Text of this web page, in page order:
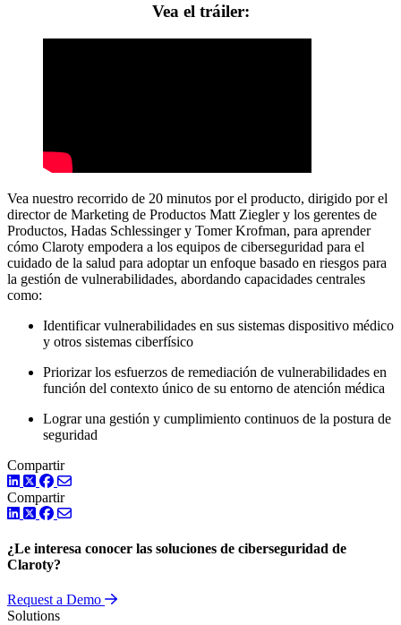
Vea el tráiler:
Vea nuestro recorrido de 20 minutos por el producto, dirigido por el
director de Marketing de Productos Matt Ziegler y los gerentes de
Productos, Hadas Schlessinger y Tomer Krofman, para aprender
cómo Claroty empodera a los equipos de ciberseguridad para el
cuidado de la salud para adoptar un enfoque basado en riesgos para
la gestión de vulnerabilidades, abordando capacidades centrales
como:
Identificar vulnerabilidades en sus sistemas dispositivo médico
y otros sistemas ciberfísico
Priorizar los esfuerzos de remediación de vulnerabilidades en
función del contexto único de su entorno de atención médica
Lograr una gestión y cumplimiento continuos de la postura de
seguridad
Compartir
LinkedIn
TwitterFacebook
Compartir
LinkedIn
TwitterFacebook
¿Le interesa conocer las soluciones de ciberseguridad de
Claroty?
Request a Demo
Solutions